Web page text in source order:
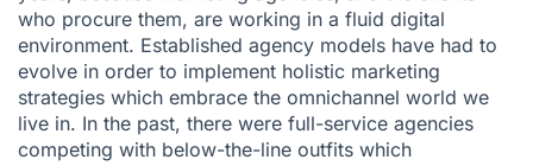
who procure them, are working in a fluid digital
environment. Established agency models have had to
evolve in order to implement holistic marketing
strategies which embrace the omnichannel world we
live in. In the past, there were full-service agencies
competing with below-the-line outfits which